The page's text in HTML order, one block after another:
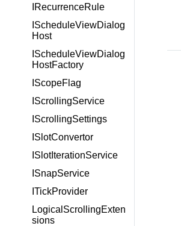
IRecurrenceRule
IScheduleViewDialog
Host
IScheduleViewDialog
HostFactory
IScopeFlag
IScrollingService
IScrollingSettings
ISlotConvertor
ISlotIterationService
ISnapService
ITickProvider
LogicalScrollingExten
sions